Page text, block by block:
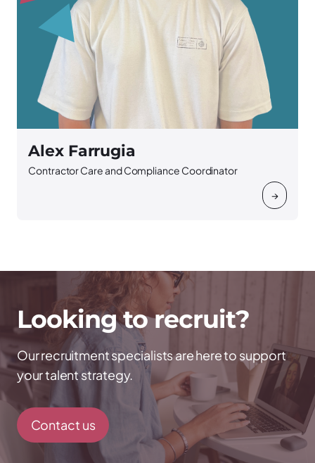
→
Alex Farrugia
Contractor Care and Compliance Coordinator
Looking to recruit?
Our recruitment specialists are here to support
your talent strategy.
Contact us